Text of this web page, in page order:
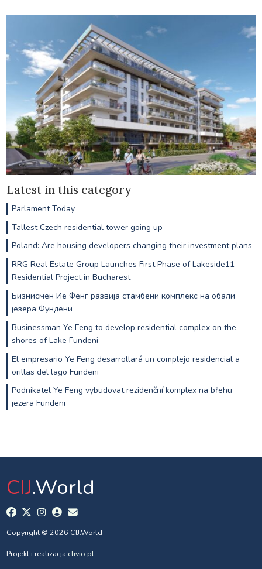
Latest in this category
Parlament Today
Tallest Czech residential tower going up
Poland: Are housing developers changing their investment plans
RRG Real Estate Group Launches First Phase of Lakeside11
Residential Project in Bucharest
Бизнисмен Ие Фенг развија стамбени комплекс на обали
језера Фундени
Businessman Ye Feng to develop residential complex on the
shores of Lake Fundeni
El empresario Ye Feng desarrollará un complejo residencial a
orillas del lago Fundeni
Podnikatel Ye Feng vybudovat rezidenční komplex na břehu
jezera Fundeni
CIJ.World
Copyright © 2026 CIJ.World
Projekt i realizacja clivio.pl